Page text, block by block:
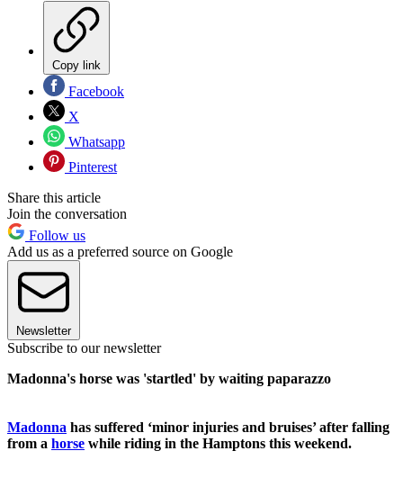
Copy link
Facebook
X
Whatsapp
Pinterest
Share this article
Join the conversation
Follow us
Add us as a preferred source on Google
Newsletter
Subscribe to our newsletter
Madonna's horse was 'startled' by waiting paparazzo
Madonna has suffered ‘minor injuries and bruises’ after falling
from a horse while riding in the Hamptons this weekend.